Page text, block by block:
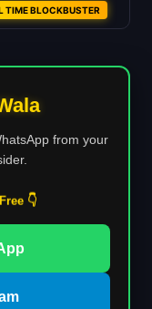
TIME BLOCKBUSTER
from your
👇